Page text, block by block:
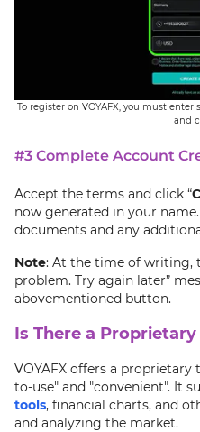
To register on VOYAFX, you must
and
#3 Complete Account
Accept the terms and click “
now generated in your
documents and any
Note: At the time of writing,
problem. Try again later”
abovementioned button.
Is There a
VOYAFX offers a
to-use" and "convenient". It
tools, financial charts, and
and analyzing the market.